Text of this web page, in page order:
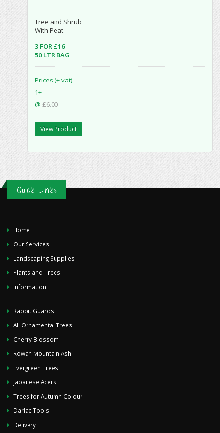
Tree and Shrub
With Peat
3 FOR £16
50 LTR BAG
Prices (+ vat)
1+
@ £6.00
View Product
Quick Links
Home
Our Services
Landscaping Supplies
Plants and Trees
Information
Rabbit Guards
All Ornamental Trees
Cherry Blossom
Rowan Mountain Ash
Evergreen Trees
Japanese Acers
Trees for Autumn Colour
Darlac Tools
Delivery